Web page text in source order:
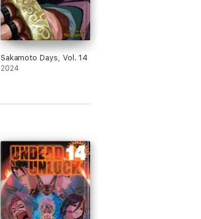
Sakamoto Days, Vol. 14
2024